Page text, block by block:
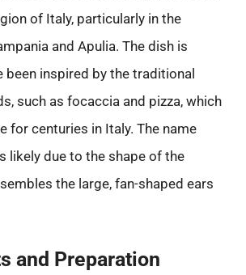
of Italy, particularly in the
and Apulia. The dish is
been inspired by the traditional
such as focaccia and pizza, which
for centuries in Italy. The name
likely due to the shape of the
the large, fan-shaped ears
and Preparation